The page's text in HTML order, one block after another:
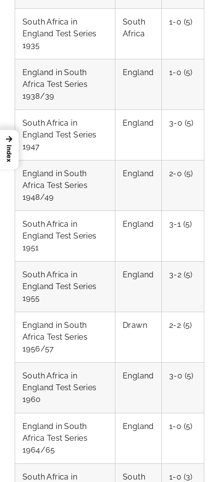
South Africa in
England Test Series
1935
South
Africa
1-0 (5)
England in South
Africa Test Series
1938/39
England 1-0 (5)
South Africa in
England Test Series
1947
England 3-0 (5)
England in South
Africa Test Series
1948/49
England 2-0 (5)
South Africa in
England Test Series
1951
England 3-1 (5)
South Africa in
England Test Series
1955
England 3-2 (5)
England in South
Africa Test Series
1956/57
Drawn 2-2 (5)
South Africa in
England Test Series
1960
England 3-0 (5)
England in South
Africa Test Series
1964/65
England 1-0 (5)
South Africa in South 1-0 (3)
→
Index